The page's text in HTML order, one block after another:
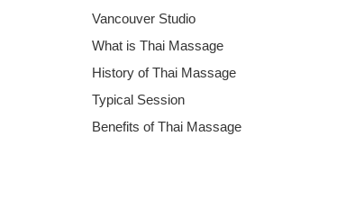
Vancouver Studio
What is Thai Massage
History of Thai Massage
Typical Session
Benefits of Thai Massage